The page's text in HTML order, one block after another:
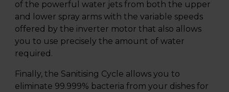
of the powerful water jets from both the upper
and lower spray arms with the variable speeds
offered by the inverter motor that also allows
you to use precisely the amount of water
required.
Finally, the Sanitising Cycle allows you to
eliminate 99.999% bacteria from your dishes for